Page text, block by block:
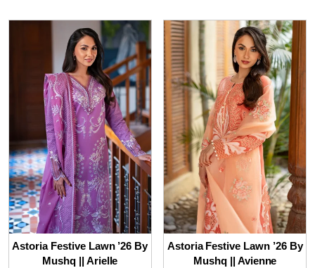
Astoria Festive Lawn ’26 By
Mushq || Arielle
Astoria Festive Lawn ’26 By
Mushq || Avienne